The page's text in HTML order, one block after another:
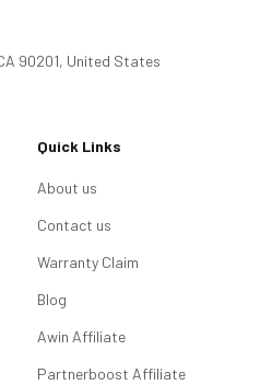
90201, United States
Quick Links
About us
Contact us
Warranty Claim
Blog
Awin Affiliate
Partnerboost Affiliate